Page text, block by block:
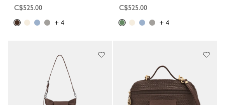
C$525.00
+ 4
C$525.00
+ 4